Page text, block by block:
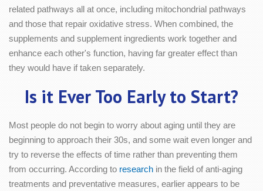
related pathways all at once, including mitochondrial pathways
and those that repair oxidative stress. When combined, the
supplements and supplement ingredients work together and
enhance each other's function, having far greater effect than
they would have if taken separately.
Is it Ever Too Early to Start?
Most people do not begin to worry about aging until they are
beginning to approach their 30s, and some wait even longer and
try to reverse the effects of time rather than preventing them
from occurring. According to research in the field of anti-aging
treatments and preventative measures, earlier appears to be